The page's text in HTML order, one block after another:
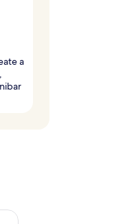
a
14 - Aug 16